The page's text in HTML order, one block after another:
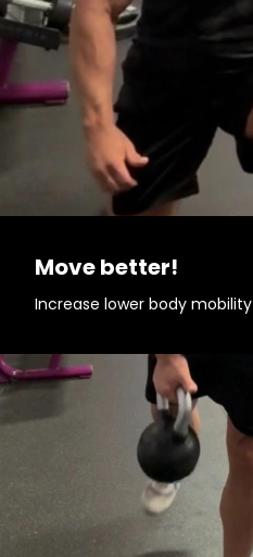
Move better!
Increase lower body mobility